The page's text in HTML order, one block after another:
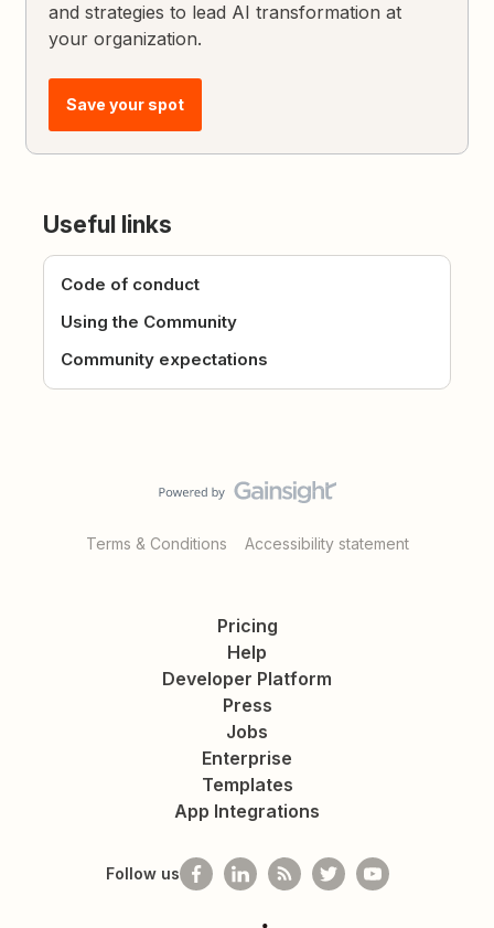
and strategies to lead AI transformation at
your organization.
Save your spot
Useful links
Code of conduct
Using the Community
Community expectations
Terms & Conditions Accessibility statement
Pricing
Help
Developer Platform
Press
Jobs
Enterprise
Templates
App Integrations
Follow us